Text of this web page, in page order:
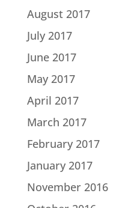
August 2017
July 2017
June 2017
May 2017
April 2017
March 2017
February 2017
January 2017
November 2016